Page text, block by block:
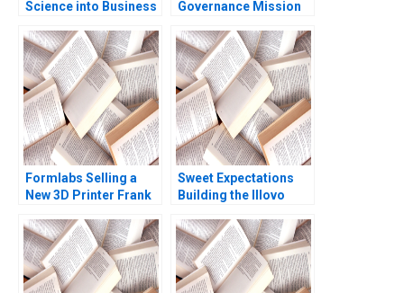
Science into Business
Roses
Governance Mission
Formlabs Selling a
New 3D Printer Frank
Amram Migdal 2016
Sweet Expectations
Building the Illovo
Business in
Mozambique Geoff
Bick Justine
Liebenberg